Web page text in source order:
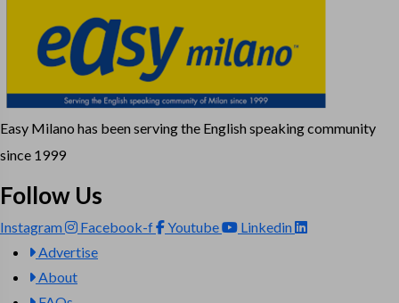
Easy Milano has been serving the English speaking community
since 1999
Follow Us
Instagram Facebook-f Youtube
Linkedin
Advertise
About